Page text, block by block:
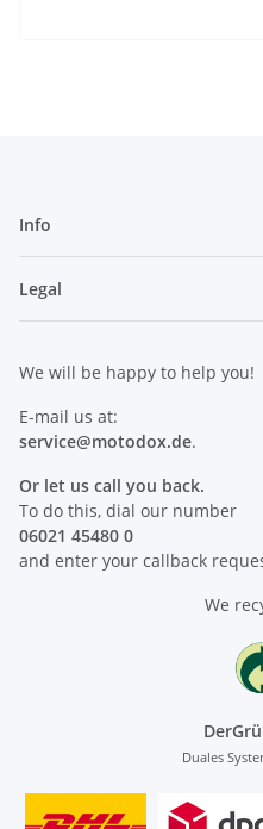
Info
Legal
We will be happy to help you!
E-mail us at:
service@motodox.de.
Or let us call you back.
To do this, dial our number
06021 45480 0
and enter your callback
We
Duales